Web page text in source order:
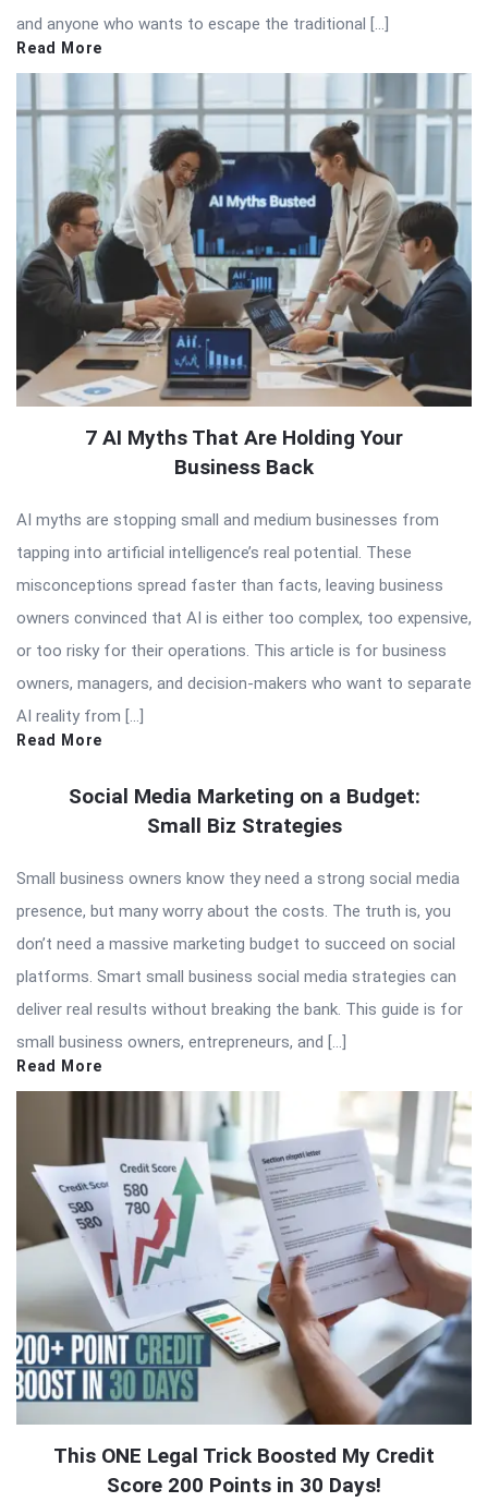
and anyone who wants to escape the traditional […]
Read More
7 AI Myths That Are Holding Your
Business Back
AI myths are stopping small and medium businesses from
tapping into artificial intelligence’s real potential. These
misconceptions spread faster than facts, leaving business
owners convinced that AI is either too complex, too expensive,
or too risky for their operations. This article is for business
owners, managers, and decision-makers who want to separate
AI reality from […]
Read More
Social Media Marketing on a Budget:
Small Biz Strategies
Small business owners know they need a strong social media
presence, but many worry about the costs. The truth is, you
don’t need a massive marketing budget to succeed on social
platforms. Smart small business social media strategies can
deliver real results without breaking the bank. This guide is for
small business owners, entrepreneurs, and […]
Read More
This ONE Legal Trick Boosted My Credit
Score 200 Points in 30 Days!